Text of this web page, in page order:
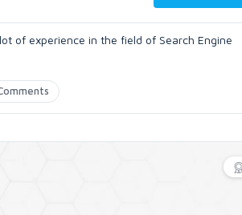
of experience in the field of Search Engine